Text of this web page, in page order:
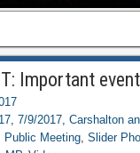
Important
, 7/9/2017, Carshalton
Public Meeting, Slider